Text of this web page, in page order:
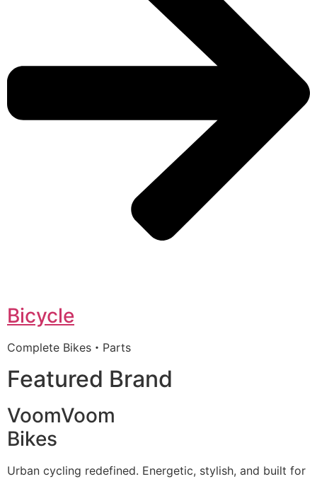
Bicycle
Complete Bikes・Parts
Featured Brand
VoomVoom
Bikes
Urban cycling redefined. Energetic, stylish, and built for